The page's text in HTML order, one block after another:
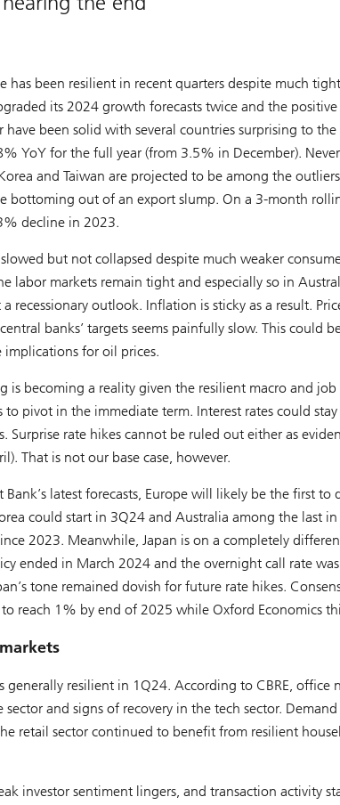
has been resilient in recent quarters despite much
its 2024 growth forecasts twice and the
have been solid with several countries surprising to
YoY for the full year (from 3.5% in December).
and Taiwan are projected to be among the
bottoming out of an export slump. On a 3-month
decline in 2023.
but not collapsed despite much weaker
labor markets remain tight and especially so in
recessionary outlook. Inflation is sticky as a result.
banks’ targets seems painfully slow. This could
implications for oil prices.
is becoming a reality given the resilient macro and
to pivot in the immediate term. Interest rates could
Surprise rate hikes cannot be ruled out either as
That is not our base case, however.
Bank’s latest forecasts, Europe will likely be the first
could start in 3Q24 and Australia among the last
2023. Meanwhile, Japan is on a completely
ended in March 2024 and the overnight call rate
tone remained dovish for future rate hikes.
reach 1% by end of 2025 while Oxford Economics
generally resilient in 1Q24. According to CBRE,
and signs of recovery in the tech sector.
retail sector continued to benefit from resilient
investor sentiment lingers, and transaction activity